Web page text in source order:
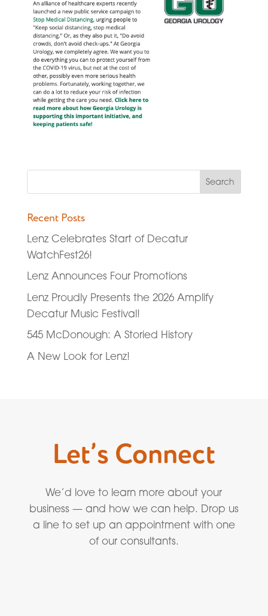
Recent Posts
Lenz Celebrates Start of Decatur
WatchFest26!
Lenz Announces Four Promotions
Lenz Proudly Presents the 2026 Amplify
Decatur Music Festival!
545 McDonough: A Storied History
A New Look for Lenz!
Let’s Connect
We’d love to learn more about your
business — and how we can help. Drop us
a line to set up an appointment with one
of our consultants.